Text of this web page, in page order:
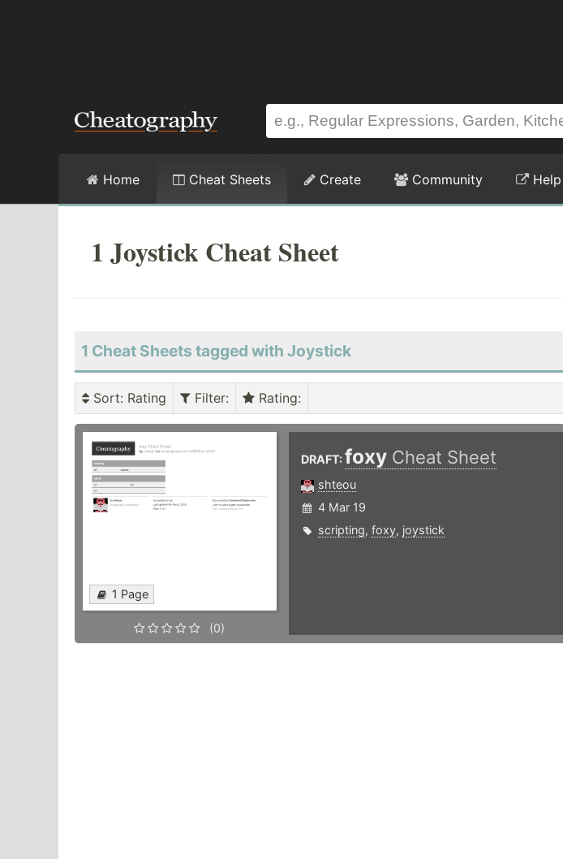
Home Cheat Sheets Create Community Help
1 Joystick Cheat Sheet
1 Cheat Sheets tagged with Joystick
Sort: Rating Filter: Rating:
1 Page
(0)
DRAFT:foxy Cheat Sheet
shteou
4 Mar 19
scripting, foxy, joystick